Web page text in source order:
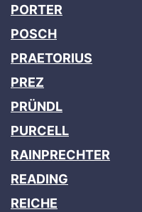
PORTER
POSCH
PRAETORIUS
PREZ
PRÜNDL
PURCELL
RAINPRECHTER
READING
REICHE